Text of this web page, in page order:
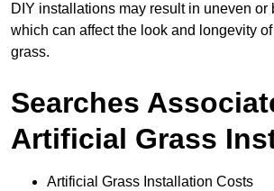
DIY installations may result in uneven or
which can affect the look and longevity of
grass.
Searches
Artificial Grass
Artificial Grass Installation Costs